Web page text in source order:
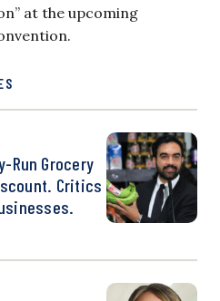
at the upcoming
Run Grocery
Critics